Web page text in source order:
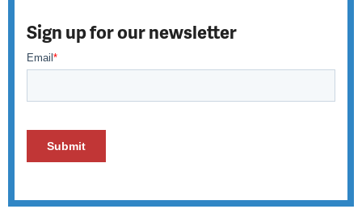
Sign up for our newsletter